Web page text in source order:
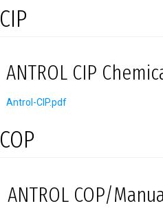
CIP
ANTROL CIP
Antrol-CIP.pdf
COP
ANTROL COP/